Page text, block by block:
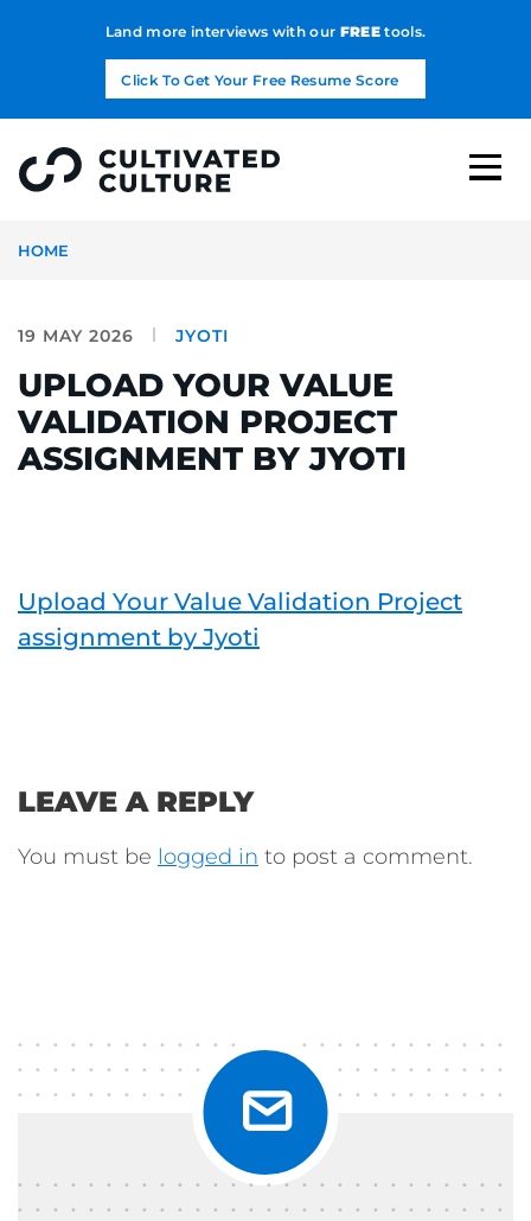
Land more interviews with our FREEtools.
Click To Get Your Free Resume Score
HOME
19 MAY 2026 JYOTI
UPLOAD YOUR VALUE
VALIDATION PROJECT
ASSIGNMENT BY JYOTI
Upload Your Value Validation Project
assignment by Jyoti
LEAVE A REPLY
You must be logged in to post a comment.